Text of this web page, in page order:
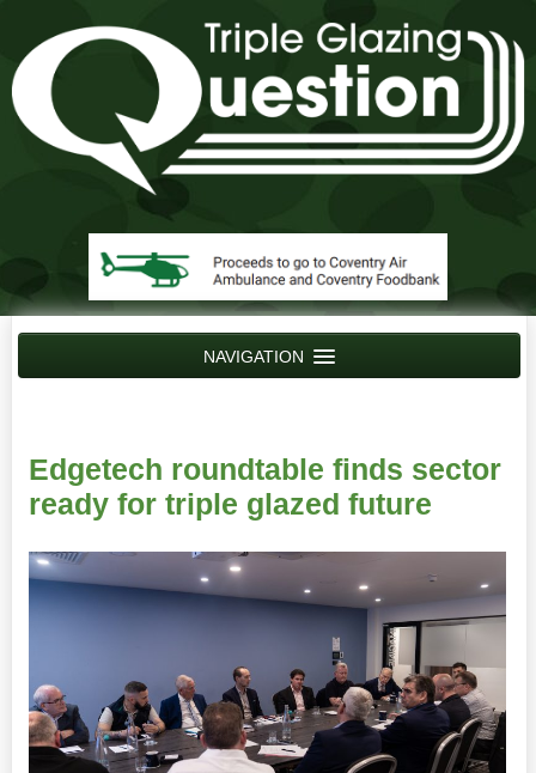
NAVIGATION
Contact Us
Edgetech roundtable finds sector
ready for triple glazed future